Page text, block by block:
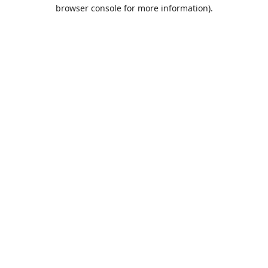
browser console for more information).